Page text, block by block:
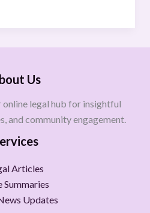
Us
online legal hub for insightful
and community engagement.
Articles
Summaries
Updates